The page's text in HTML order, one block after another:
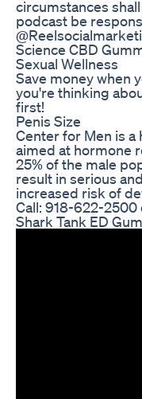
circumstances
podcast be
Science CBD
Sexual Wellness
Save money when
you're thinking
first!
Penis Size
Center for Men is a
aimed at hormone
25% of the male
result in serious
increased risk of
Call: 918-622-
Shark Tank ED